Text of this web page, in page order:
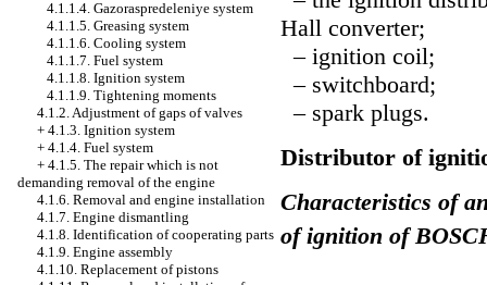
4.1.1.4. Gazoraspredeleniye system
4.1.1.5. Greasing system
4.1.1.6. Cooling system
4.1.1.7. Fuel system
4.1.1.8. Ignition system
4.1.1.9. Tightening moments
4.1.2. Adjustment of gaps of valves
+ 4.1.3. Ignition system
+ 4.1.4. Fuel system
+ 4.1.5. The repair which is not
demanding removal of the engine
4.1.6. Removal and engine installation
4.1.7. Engine dismantling
4.1.8. Identification of cooperating parts
4.1.9. Engine assembly
4.1.10. Replacement of pistons
Hall converter;
– ignition coil;
– switchboard;
– spark plugs.
Distributor of
Characteristics of
of ignition of